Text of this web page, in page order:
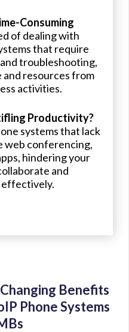
Consuming
of dealing with
that require
troubleshooting,
resources from
activities.
Productivity?
systems that lack
web conferencing,
hindering your
and
Benefits
Phone Systems